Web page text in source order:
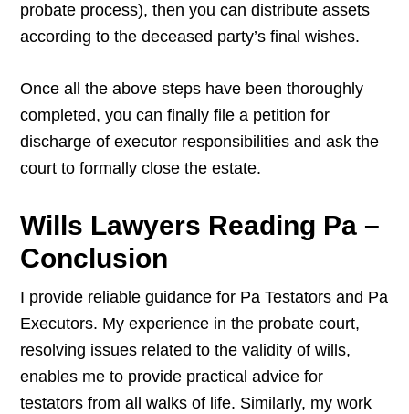
probate process), then you can distribute assets
according to the deceased party’s final wishes.
Once all the above steps have been thoroughly
completed, you can finally file a petition for
discharge of executor responsibilities and ask the
court to formally close the estate.
Wills Lawyers Reading Pa –
Conclusion
I provide reliable guidance for Pa Testators and Pa
Executors. My experience in the probate court,
resolving issues related to the validity of wills,
enables me to provide practical advice for
testators from all walks of life. Similarly, my work